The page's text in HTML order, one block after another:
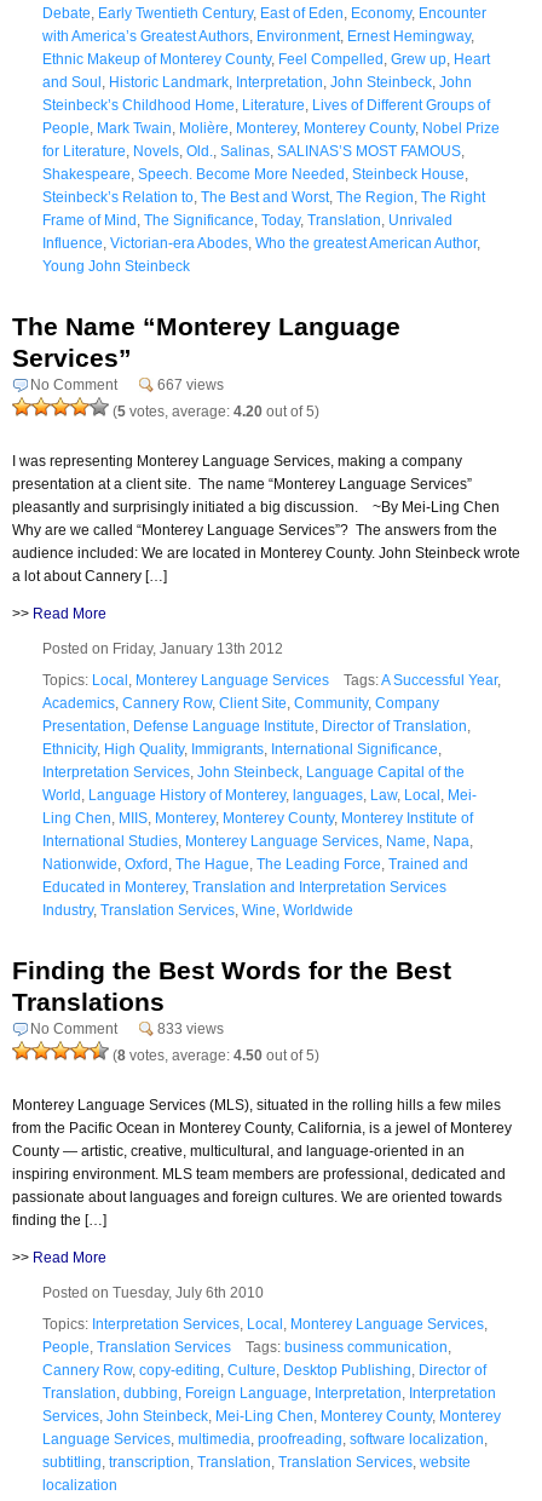
Debate Early Twentieth Century, East of Eden Economy, Encounter
with America’s Greatest Authors Environment, Ernest Hemingway,
Ethnic Makeup of Monterey County, Feel Compelled Grew up Heart
and Soul Historic Landmark Interpretation John Steinbeck John
Steinbeck’s Childhood Home Literature Lives of Different Groups of
People Mark Twain Molière Monterey, Monterey County, Nobel Prize
for Literature Novels Old. Salinas SALINAS’S MOST FAMOUS
Shakespeare Speech. Become More Needed Steinbeck House
Steinbeck’s Relation to The Best and Worst, The Region The Right
Frame of Mind The Significance Today, Translation Unrivaled
Influence Victorian-era Abodes Who the greatest American Author,
Young John Steinbeck
The Name “Monterey Language
Services”
No Comment
667 views
(5 votes, average: 4.20 out of 5)
I was representing Monterey Language Services, making a company
presentation at a client site. The name “Monterey Language Services”
pleasantly and surprisingly initiated a big discussion. ~By Mei-Ling Chen
Why are we called “Monterey Language Services”? The answers from the
audience included: We are located in Monterey County. John Steinbeck wrote
a lot about Cannery […]
>> Read More
Posted on Friday, January 13th 2012
Topics: Local Monterey Language Services Tags:A Successful Year,
Academics Cannery Row, Client Site Community, Company
Presentation Defense Language Institute Director of Translation
Ethnicity, High Quality, Immigrants International Significance
Interpretation Services John Steinbeck Language Capital of the
World Language History of Monterey, languages Law, Local Mei-
Ling Chen MIIS Monterey, Monterey County, Monterey Institute of
International Studies Monterey Language Services Name Napa
Nationwide Oxford The Hague The Leading Force Trained and
Educated in Monterey, Translation and Interpretation Services
Industry, Translation Services Wine Worldwide
Finding the Best Words for the Best
Translations
No Comment
833 views
(8 votes, average: 4.50 out of 5)
Monterey Language Services (MLS), situated in the rolling hills a few miles
from the Pacific Ocean in Monterey County, California, is a jewel of Monterey
County — artistic, creative, multicultural, and language-oriented in an
inspiring environment. MLS team members are professional, dedicated and
passionate about languages and foreign cultures. We are oriented towards
finding the […]
>> Read More
Posted on Tuesday, July 6th 2010
Topics: Interpretation Services Local Monterey Language Services
People Translation Services Tags: business communication
Cannery Row, copy-editing Culture Desktop Publishing Director of
Translation dubbing Foreign Language Interpretation Interpretation
Services John Steinbeck Mei-Ling Chen Monterey County, Monterey
Language Services multimedia proofreading software localization
subtitling transcription Translation Translation Services website
localization